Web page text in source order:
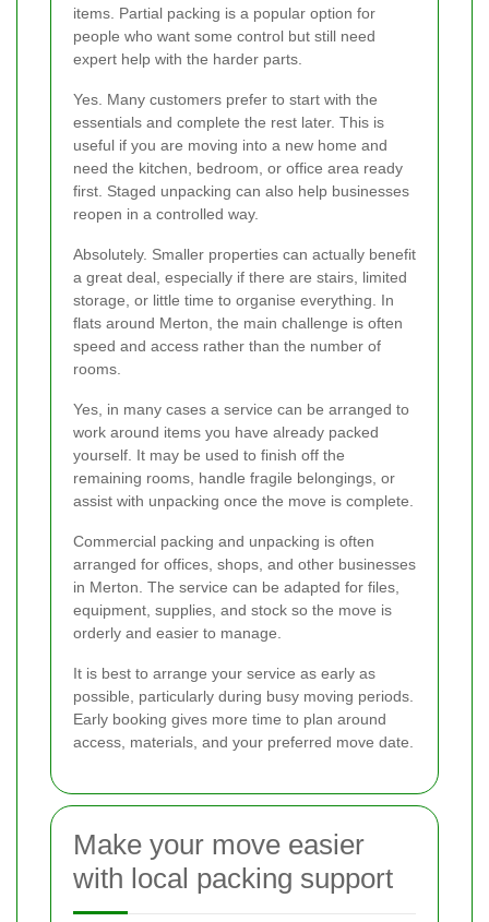
items. Partial packing is a popular option for
people who want some control but still need
expert help with the harder parts.
Yes. Many customers prefer to start with the
essentials and complete the rest later. This is
useful if you are moving into a new home and
need the kitchen, bedroom, or office area ready
first. Staged unpacking can also help businesses
reopen in a controlled way.
Absolutely. Smaller properties can actually benefit
a great deal, especially if there are stairs, limited
storage, or little time to organise everything. In
flats around Merton, the main challenge is often
speed and access rather than the number of
rooms.
Yes, in many cases a service can be arranged to
work around items you have already packed
yourself. It may be used to finish off the
remaining rooms, handle fragile belongings, or
assist with unpacking once the move is complete.
Commercial packing and unpacking is often
arranged for offices, shops, and other businesses
in Merton. The service can be adapted for files,
equipment, supplies, and stock so the move is
orderly and easier to manage.
It is best to arrange your service as early as
possible, particularly during busy moving periods.
Early booking gives more time to plan around
access, materials, and your preferred move date.
Make your move easier
with local packing support